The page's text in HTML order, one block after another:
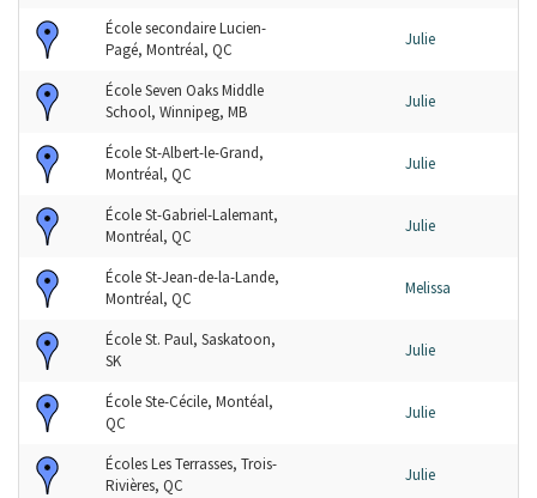
École secondaire Lucien-
Pagé, Montréal, QC
Julie
École Seven Oaks Middle
School, Winnipeg, MB
Julie
École St-Albert-le-Grand,
Montréal, QC
Julie
École St-Gabriel-Lalemant,
Montréal, QC
Julie
École St-Jean-de-la-Lande,
Montréal, QC
Melissa
École St. Paul, Saskatoon,
SK
Julie
École Ste-Cécile, Montéal,
QC
Julie
Écoles Les Terrasses, Trois-
Rivières, QC
Julie